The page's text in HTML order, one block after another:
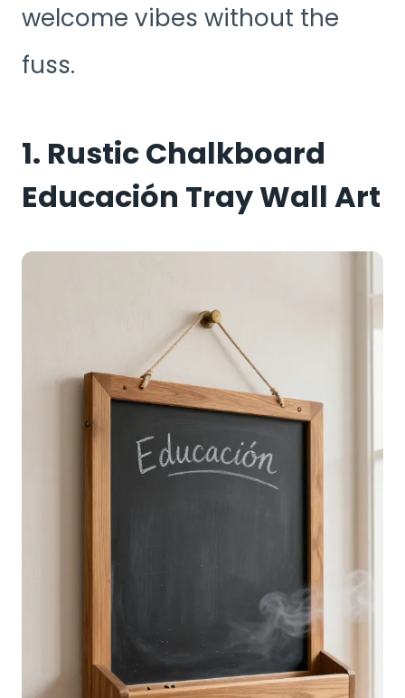
welcome vibes without the
fuss.
1. Rustic Chalkboard
Educación Tray Wall Art